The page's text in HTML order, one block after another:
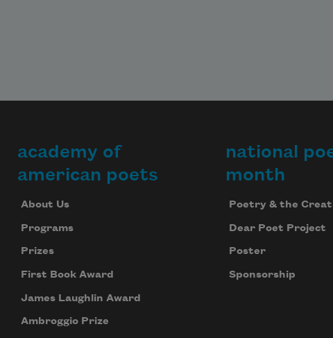
academy of
american poets
About Us
Programs
Prizes
First Book Award
James Laughlin Award
Ambroggio Prize
national
month
Poetry & the
Dear Poet Project
Poster
Sponsorship